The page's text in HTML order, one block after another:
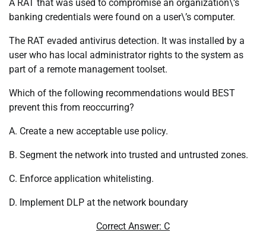
A RAT that was used to compromise an organization\’s
banking credentials were found on a user\’s computer.
The RAT evaded antivirus detection. It was installed by a
user who has local administrator rights to the system as
part of a remote management toolset.
Which of the following recommendations would BEST
prevent this from reoccurring?
A. Create a new acceptable use policy.
B. Segment the network into trusted and untrusted zones.
C. Enforce application whitelisting.
D. Implement DLP at the network boundary
Correct Answer: C